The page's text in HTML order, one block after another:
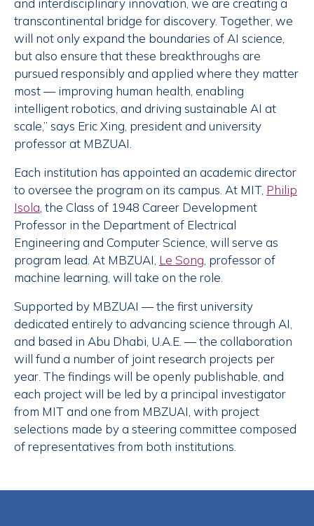
and interdisciplinary innovation, we are creating a
transcontinental bridge for discovery. Together, we
will not only expand the boundaries of AI science,
but also ensure that these breakthroughs are
pursued responsibly and applied where they matter
most — improving human health, enabling
intelligent robotics, and driving sustainable AI at
scale,” says Eric Xing, president and university
professor at MBZUAI.
Each institution has appointed an academic director
to oversee the program on its campus. At MIT, Philip
Isola, the Class of 1948 Career Development
Professor in the Department of Electrical
Engineering and Computer Science, will serve as
program lead. At MBZUAI, Le Song, professor of
machine learning, will take on the role.
Supported by MBZUAI — the first university
dedicated entirely to advancing science through AI,
and based in Abu Dhabi, U.A.E. — the collaboration
will fund a number of joint research projects per
year. The findings will be openly publishable, and
each project will be led by a principal investigator
from MIT and one from MBZUAI, with project
selections made by a steering committee composed
of representatives from both institutions.